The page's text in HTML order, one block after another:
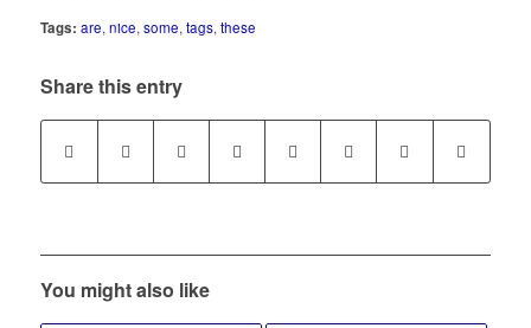
Tags: are,nice,some,tags,these
Share this entry
You might also like